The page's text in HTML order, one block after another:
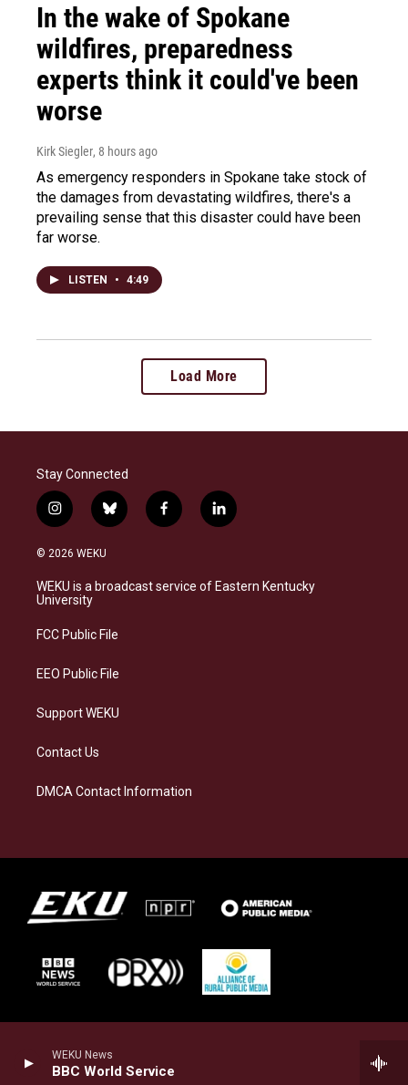
WEKU News
BBC World Service
In the wake of Spokane
wildfires, preparedness
experts think it could've been
worse
Kirk Siegler, 8 hours ago
As emergency responders in Spokane take stock of
the damages from devastating wildfires, there's a
prevailing sense that this disaster could have been
far worse.
LISTEN • 4:49
Load More
Stay Connected
i
n
s
a
g
a
b
l
s
k
f
a
b
o
l
i
e
d
© 2026 WEKU
WEKU is a broadcast service of Eastern Kentucky
University
FCC Public File
EEO Public File
Support WEKU
Contact Us
DMCA Contact Information